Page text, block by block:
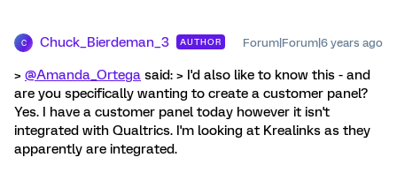
C Chuck_Bierdeman_3 AUTHOR Forum|Forum|6 years ago
> @Amanda_Ortega said: > I'd also like to know this - and
are you specifically wanting to create a customer panel?
Yes. I have a customer panel today however it isn't
integrated with Qualtrics. I'm looking at Krealinks as they
apparently are integrated.